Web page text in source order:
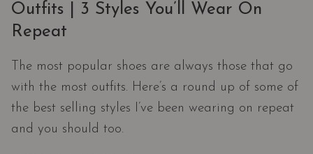
Outfits | 3 Styles You’ll Wear On
Repeat
The most popular shoes are always those that go
with the most outfits. Here’s a round up of some of
the best selling styles I’ve been wearing on repeat
and you should too.